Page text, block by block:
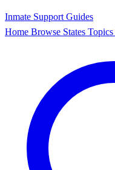
Inmate Support Guides
Home Browse States Topics